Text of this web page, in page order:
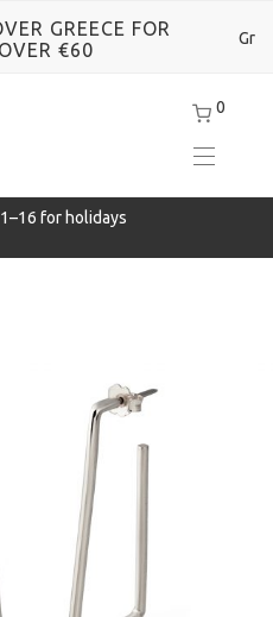
0
GREECE FOR
€60
Gr
for holidays